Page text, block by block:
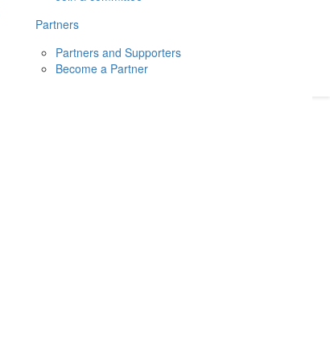
Partners
Partners and Supporters
Become a Partner